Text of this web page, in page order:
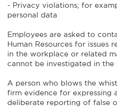
- Privacy violations; for
personal data
Employees are asked to
Human Resources for issues
in the workplace or related
cannot be investigated in the
A person who blows the
firm evidence for expressing
deliberate reporting of false